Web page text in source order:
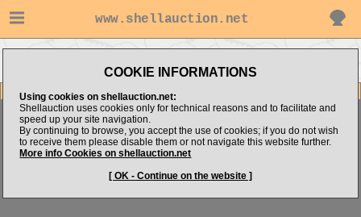
www.shellauction.net
COOKIE INFORMATIONS
Using cookies on shellauction.net:
Shellauction uses cookies only for technical reasons and to facilitate and
speed up your site navigation.
By continuing to browse, you accept the use of cookies; if you do not wish
to receive them please disable them or not navigate this website further.
More info Cookies on shellauction.net
[ OK - Continue on the website ]
Item Images